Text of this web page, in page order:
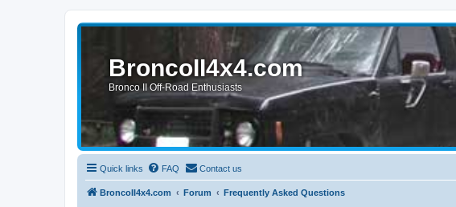
BroncoII4x4.com
Bronco II Off-Road Enthusiasts
Quick links FAQ Contact us
BroncoII4x4.com Forum Frequently Asked Questions